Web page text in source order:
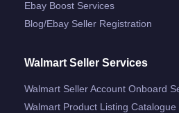
Ebay Boost Services
Blog/ebay Seller Registration
Walmart Seller Services
Walmart Seller Account Onboard
Walmart Product Listing Catalogue